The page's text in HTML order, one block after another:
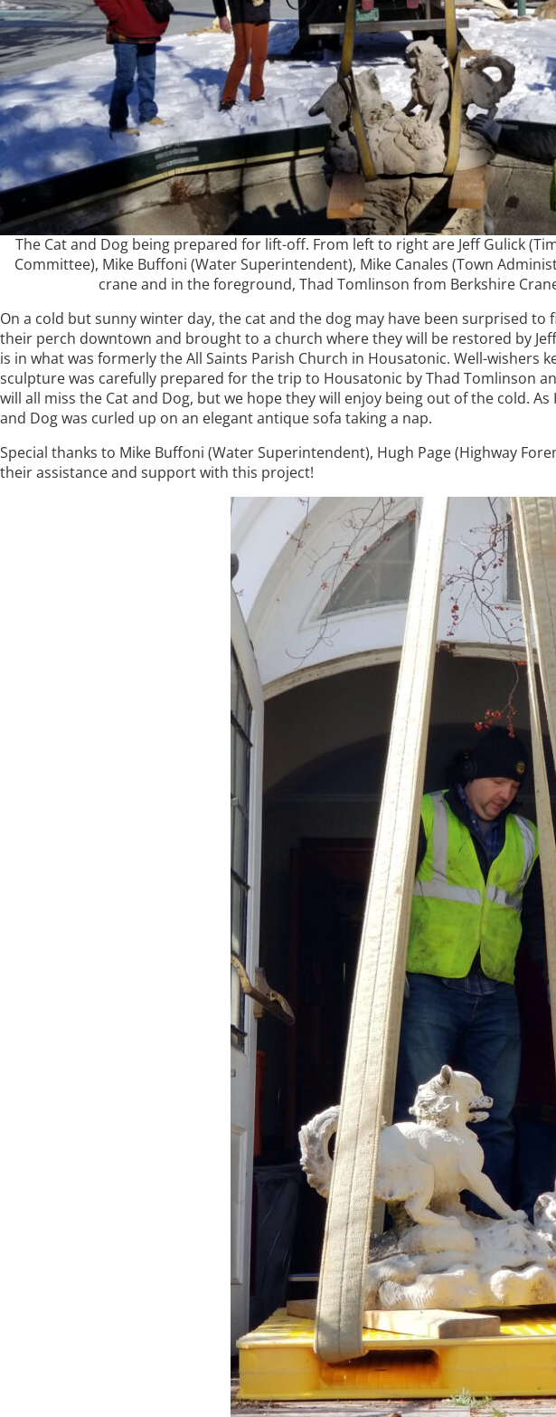
The Cat and Dog being prepared for lift-off. From left to right are Jeff Gulick
Committee), Mike Buffoni (Water Superintendent), Mike Canales (Town
crane and in the foreground, Thad Tomlinson from Berkshire
On a cold but sunny winter day, the cat and the dog may have been surprised
their perch downtown and brought to a church where they will be restored by
is in what was formerly the All Saints Parish Church in Housatonic. Well-wishers
sculpture was carefully prepared for the trip to Housatonic by Thad Tomlinson
will all miss the Cat and Dog, but we hope they will enjoy being out of the cold.
and Dog was curled up on an elegant antique sofa taking a nap.
Special thanks to Mike Buffoni (Water Superintendent), Hugh Page (Highway
their assistance and support with this project!